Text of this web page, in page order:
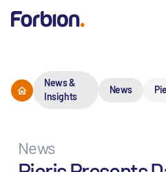
News &
Insights
News
News